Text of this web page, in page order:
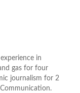
in
gas for four
journalism for 2